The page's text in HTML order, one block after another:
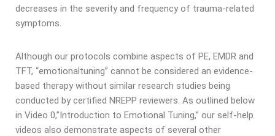
decreases in the severity and frequency of trauma-related
symptoms.
Although our protocols combine aspects of PE, EMDR and
TFT, “emotionaltuning” cannot be considered an evidence-
based therapy without similar research studies being
conducted by certified NREPP reviewers. As outlined below
in Video 0,”Introduction to Emotional Tuning,” our self-help
videos also demonstrate aspects of several other